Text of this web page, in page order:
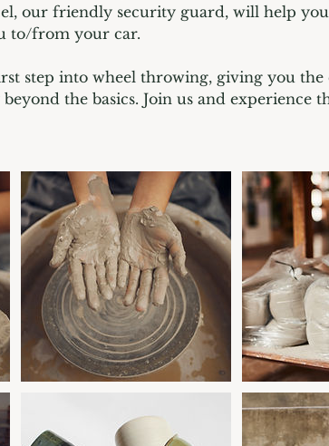
our friendly security guard, will help
to/from your car.
step into wheel throwing, giving you the
the basics. Join us and experience